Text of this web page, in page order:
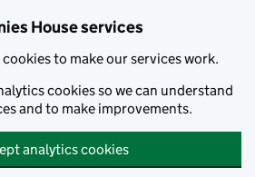
House services
cookies to make our services work.
cookies so we can understand
and to make improvements.
analytics cookies